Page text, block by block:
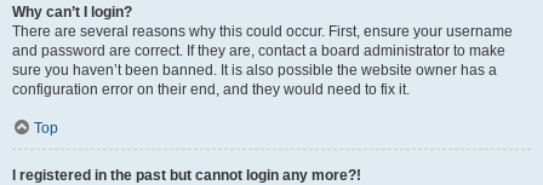
Why can’t I login?
There are several reasons why this could occur. First, ensure your username
and password are correct. If they are, contact a board administrator to make
sure you haven’t been banned. It is also possible the website owner has a
configuration error on their end, and they would need to fix it.
Top
I registered in the past but cannot login any more?!